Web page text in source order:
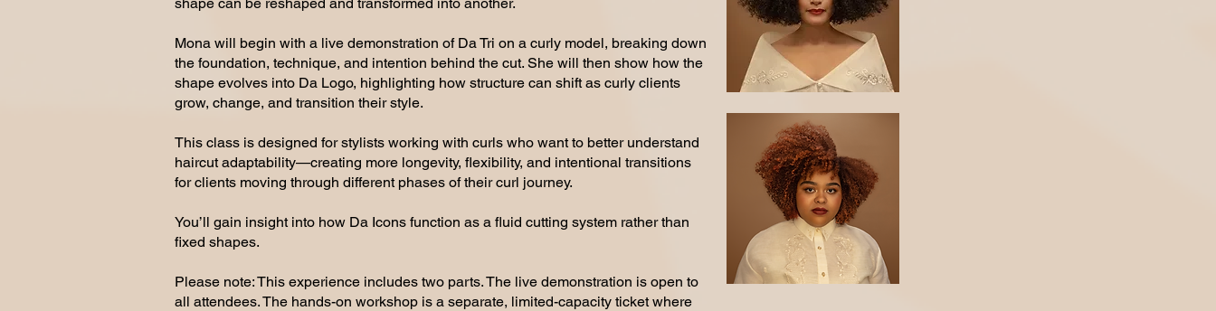
Mona will begin with a live demonstration of Da Tri on a curly model, breaking down
the foundation, technique, and intention behind the cut. She will then show how the
shape evolves into Da Logo, highlighting how structure can shift as curly clients
grow, change, and transition their style.
This class is designed for stylists working with curls who want to better understand
haircut adaptability—creating more longevity, flexibility, and intentional transitions
for clients moving through different phases of their curl journey.
You’ll gain insight into how Da Icons function as a fluid cutting system rather than
fixed shapes.
Please note: This experience includes two parts. The live demonstration is open to
all attendees. The hands-on workshop is a separate, limited-capacity ticket where